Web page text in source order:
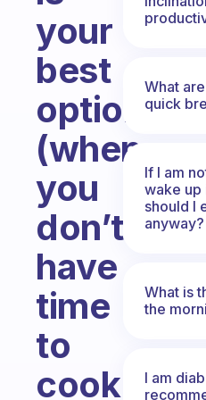
your
best
option
(when
you
don’t
have
time
to
cook
What
quick
If I am
wake up
should I
anyway?
What is
the
I am